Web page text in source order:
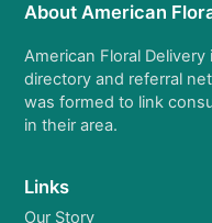
About American
American Floral
directory and referral
was formed to link
in their area.
Links
Our Story